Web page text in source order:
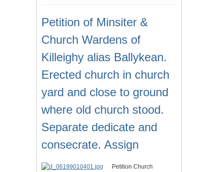
Petition of Minsiter &
Church Wardens of
Killeighy alias Ballykean.
Erected church in church
yard and close to ground
where old church stood.
Separate dedicate and
consecrate. Assign
Petition Church